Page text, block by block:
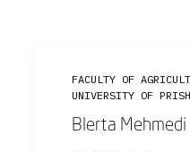
FACULTY OF
UNIVERSITY OF
Blerta